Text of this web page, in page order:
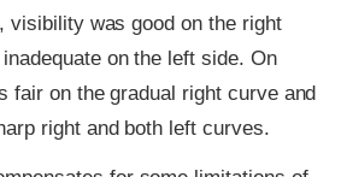
visibility was good on the right
on the left side. On
fair on the gradual right curve and
right and both left curves.